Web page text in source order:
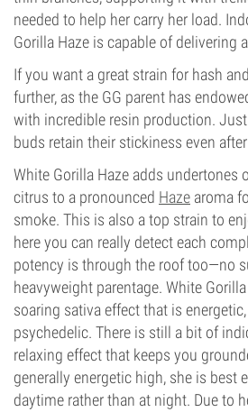
needed to help her carry her load.
Gorilla Haze is capable of delivering
If you want a great strain for hash
further, as the GG parent has
with incredible resin production.
buds retain their stickiness even
White Gorilla Haze adds undertones
citrus to a pronounced Haze aroma
smoke. This is also a top strain to
here you can really detect each
potency is through the roof too—no
heavyweight parentage. White
soaring sativa effect that is
psychedelic. There is still a bit of
relaxing effect that keeps you
generally energetic high, she is best
daytime rather than at night. Due to